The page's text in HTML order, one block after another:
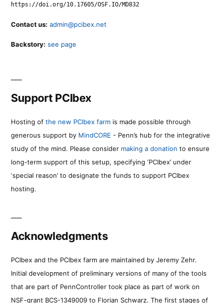
https://doi.org/10.17605/OSF.IO/MD832
Contact us: admin@pcibex.net
Backstory: see page
Support PCIbex
Hosting of the new PCIbex farm is made possible through
generous support by MindCORE - Penn’s hub for the integrative
study of the mind. Please consider making a donation to ensure
long-term support of this setup, specifying ‘PCIbex’ under
‘special reason’ to designate the funds to support PCIbex
hosting.
Acknowledgments
PCIbex and the PCIbex farm are maintained by Jeremy Zehr.
Initial development of preliminary versions of many of the tools
that are part of PennController took place as part of work on
NSF-grant BCS-1349009 to Florian Schwarz. The first stages of